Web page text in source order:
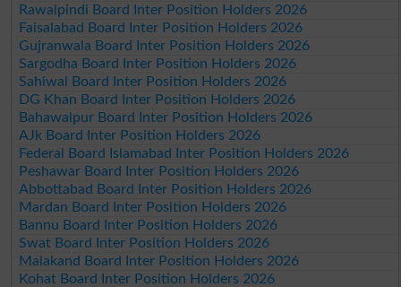
Rawalpindi Board Inter Position Holders 2026
Faisalabad Board Inter Position Holders 2026
Gujranwala Board Inter Position Holders 2026
Sargodha Board Inter Position Holders 2026
Sahiwal Board Inter Position Holders 2026
DG Khan Board Inter Position Holders 2026
Bahawalpur Board Inter Position Holders 2026
AJk Board Inter Position Holders 2026
Federal Board Islamabad Inter Position Holders 2026
Peshawar Board Inter Position Holders 2026
Abbottabad Board Inter Position Holders 2026
Mardan Board Inter Position Holders 2026
Bannu Board Inter Position Holders 2026
Swat Board Inter Position Holders 2026
Malakand Board Inter Position Holders 2026
Kohat Board Inter Position Holders 2026